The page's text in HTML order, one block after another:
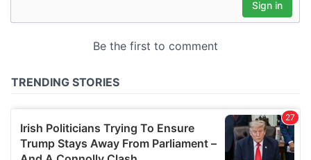
may combine it with other information that you’ve
provided to them or that they’ve collected from your use
of their services.